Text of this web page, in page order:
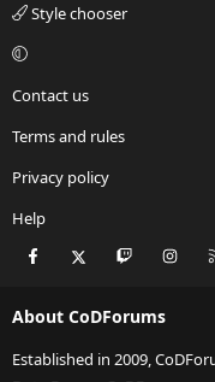
Style chooser
Contact us
Terms and rules
Privacy policy
Help
Facebook Twitch
About CoDForums
Established in 2009,